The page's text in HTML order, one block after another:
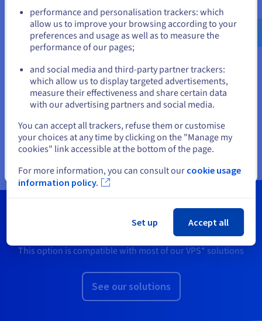
you are using (Linux VPS or Windows VPS).
Need more information?
This option is compatible with most of our VPS* solutions
See our solutions
us.ovhcloud.com/
English USD - $
or
Stay on current website
Close
performance and personalisation trackers: which
allow us to improve your browsing according to your
preferences and usage as well as to measure the
performance of our pages;
and social media and third-party partner trackers:
which allow us to display targeted advertisements,
measure their effectiveness and share certain data
with our advertising partners and social media.
You can accept all trackers, refuse them or customise
your choices at any time by clicking on the "Manage my
cookies" link accessible at the bottom of the page.
For more information, you can consult our cookie usage
information policy.
Set up Accept all